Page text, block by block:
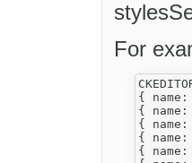
For
{
{
{
{
{